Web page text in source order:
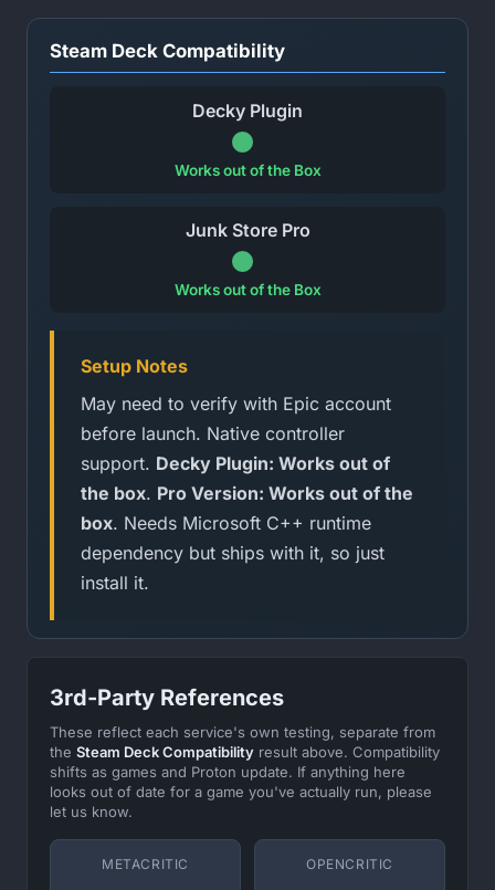
Steam Deck Compatibility
Decky Plugin
Works out of the Box
Junk Store Pro
Works out of the Box
Setup Notes
May need to verify with Epic account
before launch. Native controller
support. Decky Plugin: Works out of
the box. Pro Version: Works out of the
box. Needs Microsoft C++ runtime
dependency but ships with it, so just
install it.
3rd-Party References
These reflect each service's own testing, separate from
the Steam Deck Compatibility result above. Compatibility
shifts as games and Proton update. If anything here
looks out of date for a game you've actually run, please
let us know.
METACRITIC OPENCRITIC